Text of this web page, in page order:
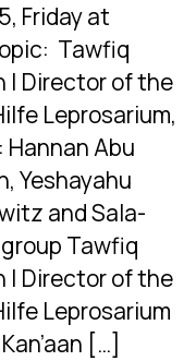
Friday at
Tawfiq
| Director of the
Leprosarium,
Abu
Yeshayahu
and Sala-
Tawfiq
| Director of the
Leprosarium
[…]